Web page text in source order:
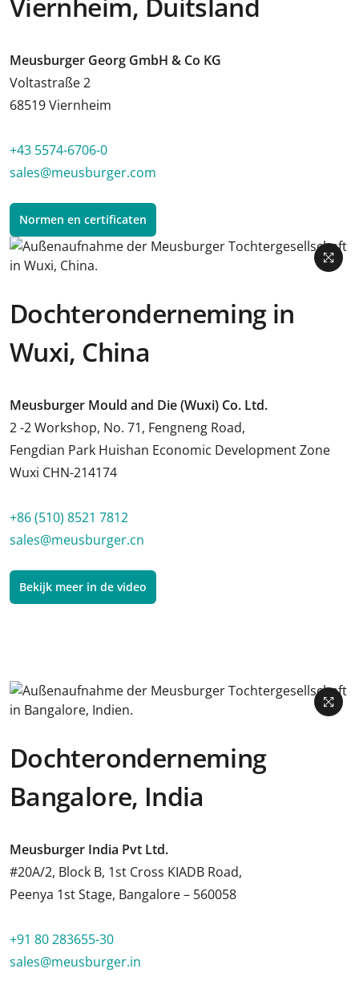
Meusburger Georg GmbH & Co KG
Voltastraße 2
68519 Viernheim
+43 5574-6706-0
sales@meusburger.com
Normen en certificaten
Dochteronderneming in
Wuxi, China
Meusburger Mould and Die (Wuxi) Co. Ltd.
2 -2 Workshop, No. 71, Fengneng Road,
Fengdian Park Huishan Economic Development Zone
Wuxi CHN-214174
+86 (510) 8521 7812
sales@meusburger.cn
Bekijk meer in de video
Dochteronderneming
Bangalore, India
Meusburger India Pvt Ltd.
#20A/2, Block B, 1st Cross KIADB Road,
Peenya 1st Stage, Bangalore – 560058
+91 80 283655-30
sales@meusburger.in